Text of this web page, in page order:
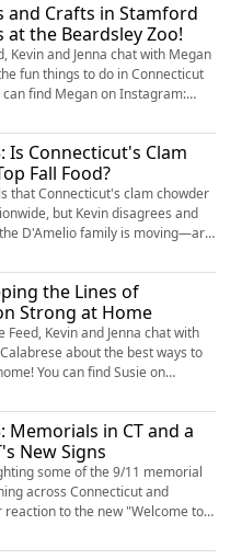
and Crafts in Stamford
at the Beardsley Zoo!
Kevin and Jenna chat with Megan
fun things to do in Connecticut
find Megan on Instagram:
out Megan’s picks for this
for a magical day with
Enjoy princesses, superheroes,
and an ...
Is Connecticut's Clam
Fall Food?
that Connecticut's clam chowder
but Kevin disagrees and
D'Amelio family is moving—are
roots? image credit:
the Lines of
Strong at Home
Feed, Kevin and Jenna chat with
about the best ways to
You can find Susie on
Susie talks about handling
at home. With the anniversary of
on how to share personal
kids and why it matters. Susie
other tricky topics inc...
Memorials in CT and a
New Signs
some of the 9/11 memorial
across Connecticut and
to the new "Welcome to